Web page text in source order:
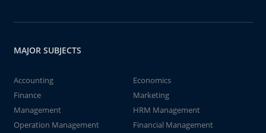
MAJOR SUBJECTS
Accounting
Economics
Finance
Marketing
Management
HRM Management
Operation Management
Financial Management